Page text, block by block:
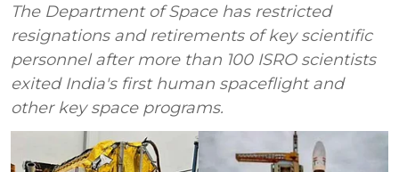
The Department of Space has restricted
resignations and retirements of key scientific
personnel after more than 100 ISRO scientists
exited India's first human spaceflight and
other key space programs.